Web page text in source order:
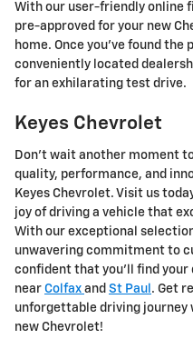
With our user-friendly online
pre-approved for your new
home. Once you've found
conveniently located
for an exhilarating test drive.
Keyes Chevrolet
Don't wait another moment
quality, performance, and
Keyes Chevrolet. Visit us
joy of driving a vehicle that
With our exceptional
unwavering commitment to
confident that you'll find your
near Colfax and St Paul . Get
unforgettable driving journey
new Chevrolet!